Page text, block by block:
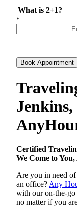
What is 2+1?
*
Book Appointment
Certified
We Come to
Are you in need
an office? Any
with our on-the-
no matter if you